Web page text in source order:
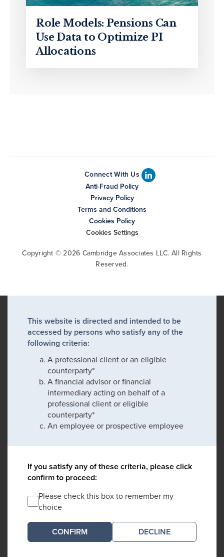
Role Models: Pensions Can
Use Data to Optimize PI
Allocations
Connect With Us
Anti-Fraud Policy
Privacy Policy
Terms and Conditions
Cookies Policy
Cookies Settings
Copyright © 2026 Cambridge Associates LLC. All Rights
Reserved.
This website is directed and intended to be
accessed by persons who satisfy any of the
following criteria:
A professional client or an eligible
counterparty*
A financial advisor or financial
intermediary acting on behalf of a
professional client or eligible
counterparty*
An employee or prospective employee
If you satisfy any of these criteria, please click
confirm to proceed:
Please check this box to remember my
choice
DECLINE